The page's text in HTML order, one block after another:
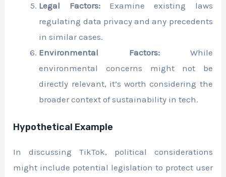
Legal Factors:Examine existing laws
regulating data privacy and any precedents
in similar cases.
Environmental Factors:While
environmental concerns might not be
directly relevant, it’s worth considering the
broader context of sustainability in tech.
Hypothetical Example
In discussing TikTok, political considerations
might include potential legislation to protect user